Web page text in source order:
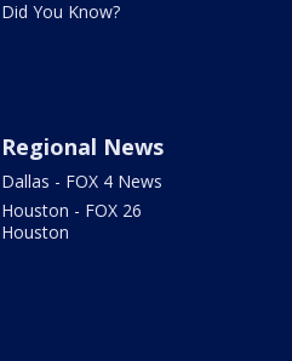
Did You Know?
Regional News
Dallas - FOX 4 News
Houston - FOX 26
Houston